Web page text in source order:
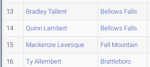
13 Bradley Tallent Bellows Falls
14 Quinn Lambert Bellows Falls
15 Mackenzie Levesque Fall Mountain
16 Ty Allembert Brattleboro